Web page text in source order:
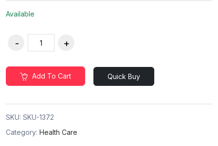
Available
Add To Cart Quick Buy
SKU: SKU-1372
Category: Health Care